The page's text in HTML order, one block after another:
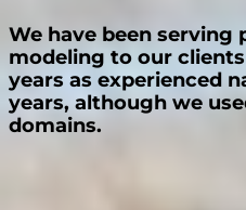
We have been serving
modeling to our
years as experienced
years, although we
domains.